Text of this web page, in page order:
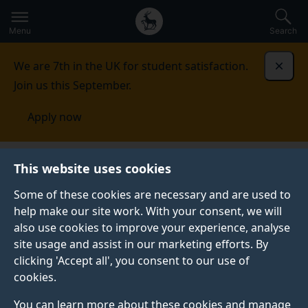
This website uses cookies
Some of these cookies are necessary and are used to
help make our site work. With your consent, we will
also use cookies to improve your experience, analyse
site usage and assist in our marketing efforts. By
clicking 'Accept all', you consent to our use of
cookies.
You can learn more about these cookies and manage
to
main
Secondary
navigation
Global
main
Menu Search
We are 7th in the UK for student satisfaction.
Join us this September.
Apply now
Fees and funding Scholarships and bursaries
SCHOLARSHIPS AND BURSARIES
Discover how we may be able to support your
undergraduate and postgraduate taught studies with a
host of bursaries and scholarships directly from the
University of Surrey and external providers.